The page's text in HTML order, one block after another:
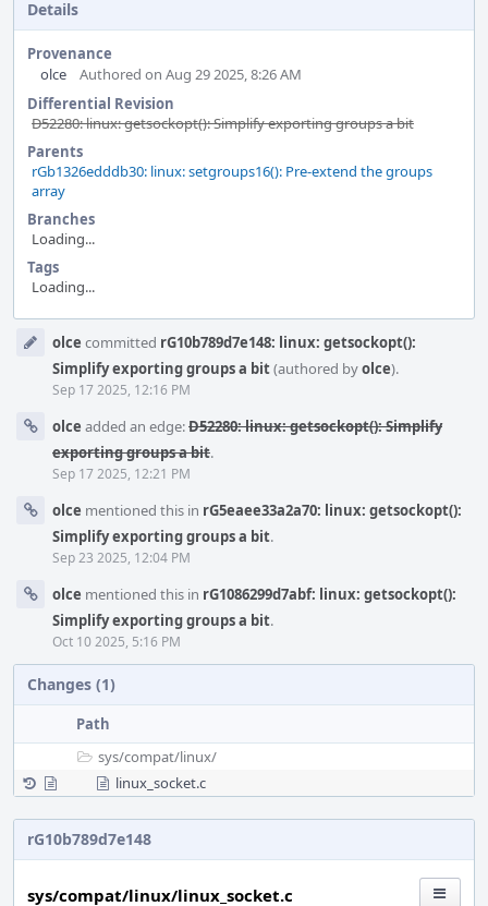
Details
Provenance
olce
Authored on Aug 29 2025, 8:26 AM
Differential Revision
D52280: linux: getsockopt(): Simplify exporting groups a bit
Parents
rGb1326edddb30: linux: setgroups16(): Pre-extend the groups
array
Branches
Loading...
Tags
Loading...
Timeline
olce committed rG10b789d7e148: linux: getsockopt():
Simplify exporting groups a bit(authored byolce).
Sep 17 2025, 12:16 PM
olce added an edge:D52280: linux: getsockopt(): Simplify
exporting groups a bit.
Sep 17 2025, 12:21 PM
olce mentioned this in rG5eaee33a2a70: linux: getsockopt():
Simplify exporting groups a bit.
Sep 23 2025, 12:04 PM
olce mentioned this in rG1086299d7abf: linux: getsockopt():
Simplify exporting groups a bit.
Oct 10 2025, 5:16 PM
Changes (1)
Path
sys/compat/linux/
linux_socket.c
rG10b789d7e148
sys/compat/linux/linux_socket.c